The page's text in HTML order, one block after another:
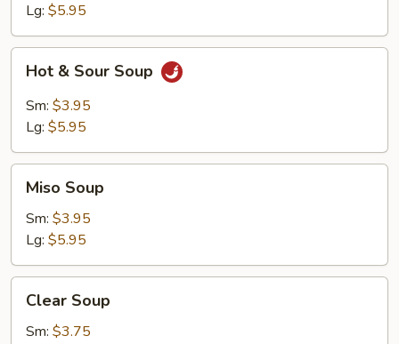
Lg: $5.95
Sour
Soup
Hot & Sour Soup
Sm: $3.95
Lg: $5.95
Soup
Miso Soup
Sm: $3.95
Lg: $5.95
Soup
Clear Soup
Sm: $3.75